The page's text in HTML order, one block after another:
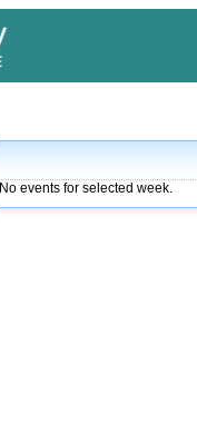
No events for selected week.